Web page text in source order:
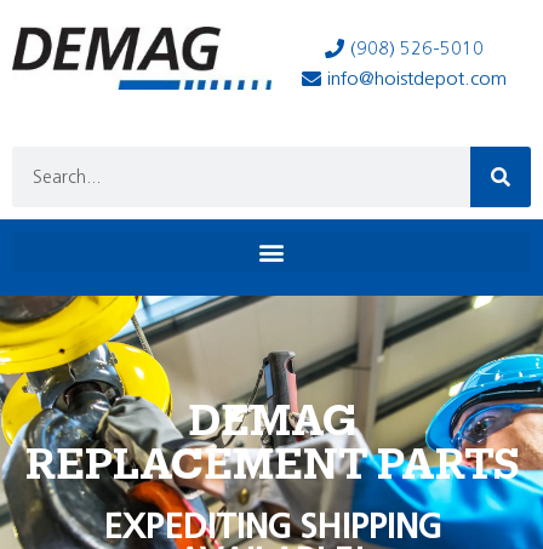
(908) 526-5010
info@hoistdepot.com
DEMAG
REPLACEMENT PARTS
EXPEDITING SHIPPING